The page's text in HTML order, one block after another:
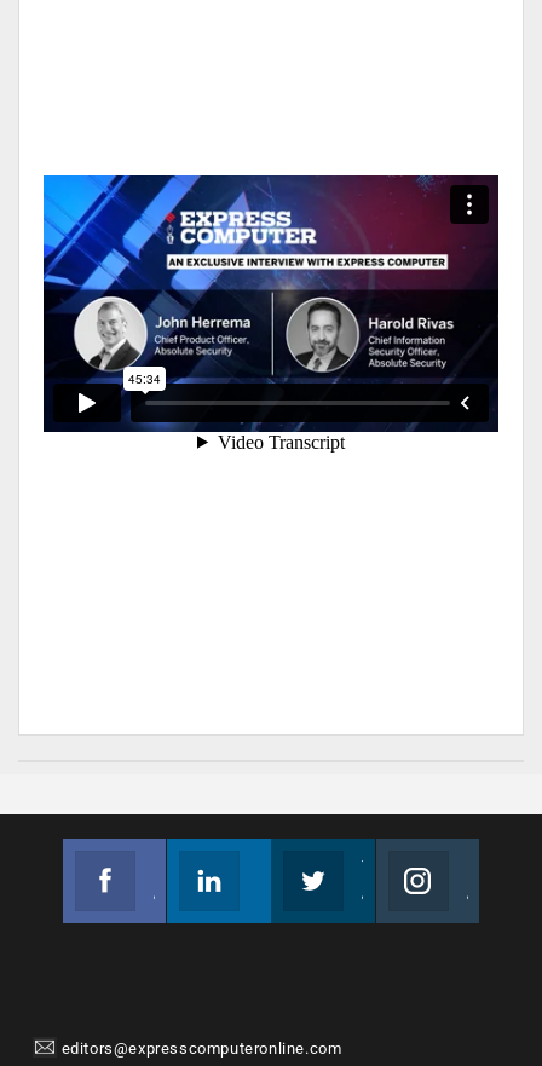
editors@expresscomputeronline.com